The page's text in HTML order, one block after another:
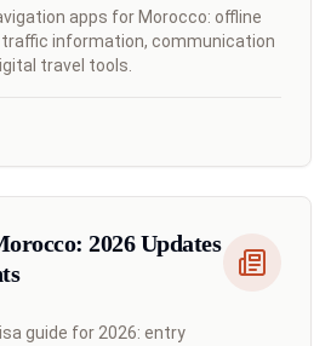
apps for Morocco: offline
traffic information, communication
travel tools.
2026 Updates
guide for 2026: entry